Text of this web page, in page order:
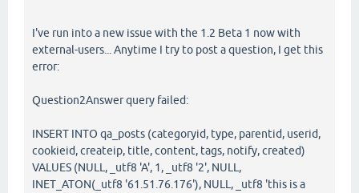
I've run into a new issue with the 1.2 Beta 1 now with
external-users... Anytime I try to post a question, I get this
error:
Question2Answer query failed:
INSERT INTO qa_posts (categoryid, type, parentid, userid,
cookieid, createip, title, content, tags, notify, created)
VALUES (NULL, _utf8 'A', 1, _utf8 '2', NULL,
INET_ATON(_utf8 '61.51.76.176'), NULL, _utf8 'this is a